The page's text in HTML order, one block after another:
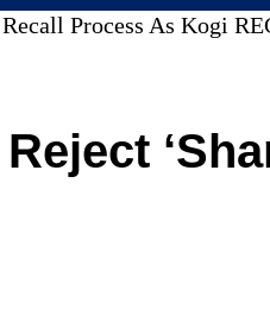
Process As Kogi